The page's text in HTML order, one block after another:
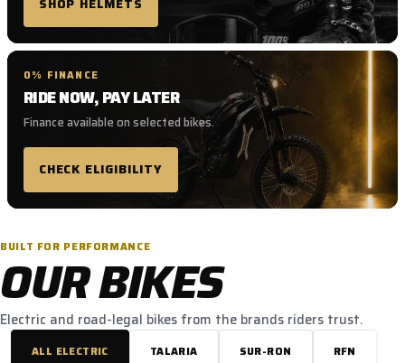
SHOP HELMETS
0% FINANCE
RIDE NOW, PAY LATER
Finance available on selected bikes.
CHECK ELIGIBILITY
BUILT FOR PERFORMANCE
OUR BIKES
Electric and road-legal bikes from the brands riders trust.
ALL ELECTRIC TALARIA SUR-RON RFN